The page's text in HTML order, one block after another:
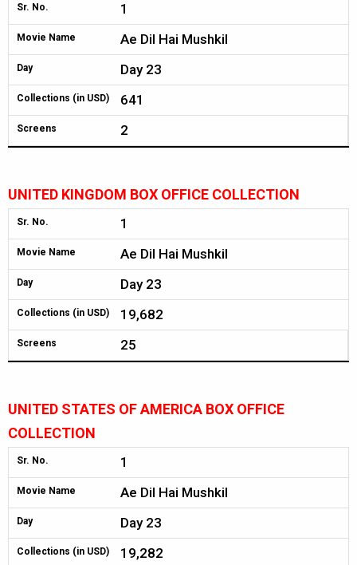
Sr. No. 1
Movie Name Ae Dil Hai Mushkil
Day Day 23
Collections (in USD) 641
Screens 2
UNITED KINGDOM BOX OFFICE COLLECTION
Sr. No. 1
Movie Name Ae Dil Hai Mushkil
Day Day 23
Collections (in USD) 19,682
Screens 25
UNITED STATES OF AMERICA BOX OFFICE
COLLECTION
Sr. No. 1
Movie Name Ae Dil Hai Mushkil
Day Day 23
Collections (in USD) 19,282